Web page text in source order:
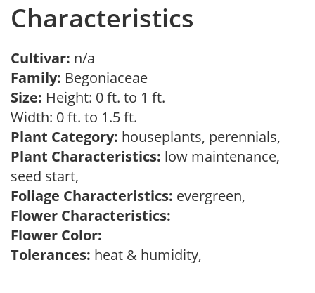
Characteristics
Cultivar: n/a
Family: Begoniaceae
Size: Height: 0 ft. to 1 ft.
Width: 0 ft. to 1.5 ft.
Plant Category: houseplants, perennials,
Plant Characteristics: low maintenance,
seed start,
Foliage Characteristics: evergreen,
Flower Characteristics:
Flower Color:
Tolerances: heat & humidity,